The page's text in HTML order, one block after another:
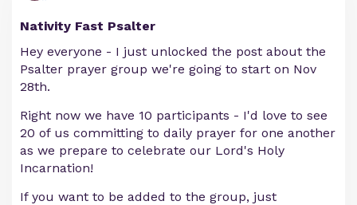
Nativity Fast Psalter
Hey everyone - I just unlocked the post about the
Psalter prayer group we're going to start on Nov
28th.
Right now we have 10 participants - I'd love to see
20 of us committing to daily prayer for one another
as we prepare to celebrate our Lord's Holy
Incarnation!
If you want to be added to the group, just